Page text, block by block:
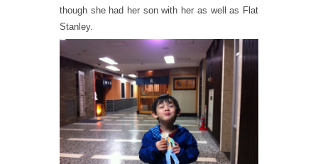
though she had her son with her as well as Flat
Stanley.